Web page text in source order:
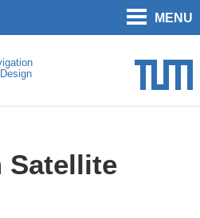
MENU
Satellite